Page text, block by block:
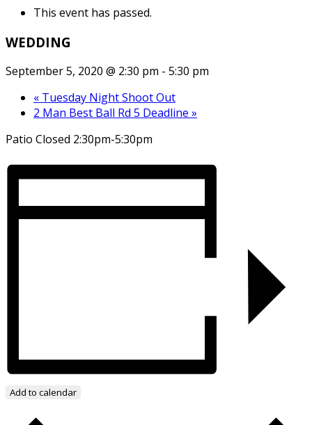
This event has passed.
WEDDING
September 5, 2020 @ 2:30 pm - 5:30 pm
« Tuesday Night Shoot Out
2 Man Best Ball Rd 5 Deadline »
Patio Closed 2:30pm-5:30pm
Add to calendar